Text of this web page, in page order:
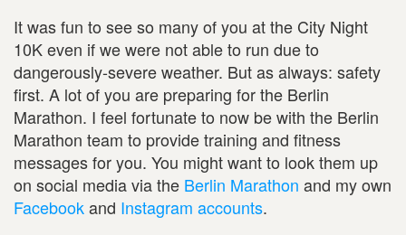
It was fun to see so many of you at the City Night
10K even if we were not able to run due to
dangerously-severe weather. But as always: safety
first. A lot of you are preparing for the Berlin
Marathon. I feel fortunate to now be with the Berlin
Marathon team to provide training and fitness
messages for you. You might want to look them up
on social media via the Berlin Marathon and my own
Facebookand Instagram accounts.